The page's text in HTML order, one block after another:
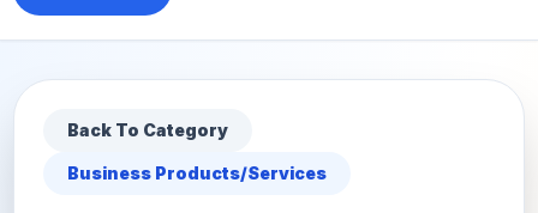
Back To Category
Business Products/Services